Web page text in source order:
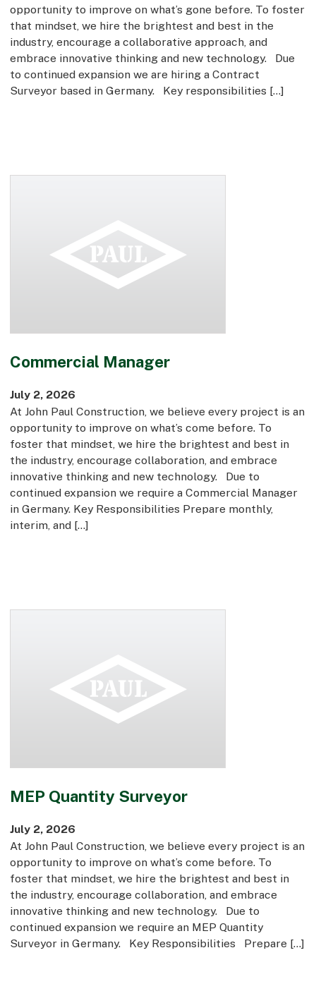
opportunity to improve on what’s gone before. To foster
that mindset, we hire the brightest and best in the
industry, encourage a collaborative approach, and
embrace innovative thinking and new technology. Due
to continued expansion we are hiring a Contract
Surveyor based in Germany. Key responsibilities […]
Commercial Manager
July 2, 2026
At John Paul Construction, we believe every project is an
opportunity to improve on what’s come before. To
foster that mindset, we hire the brightest and best in
the industry, encourage collaboration, and embrace
innovative thinking and new technology. Due to
continued expansion we require a Commercial Manager
in Germany. Key Responsibilities Prepare monthly,
interim, and […]
MEP Quantity Surveyor
July 2, 2026
At John Paul Construction, we believe every project is an
opportunity to improve on what’s come before. To
foster that mindset, we hire the brightest and best in
the industry, encourage collaboration, and embrace
innovative thinking and new technology. Due to
continued expansion we require an MEP Quantity
Surveyor in Germany. Key Responsibilities Prepare […]